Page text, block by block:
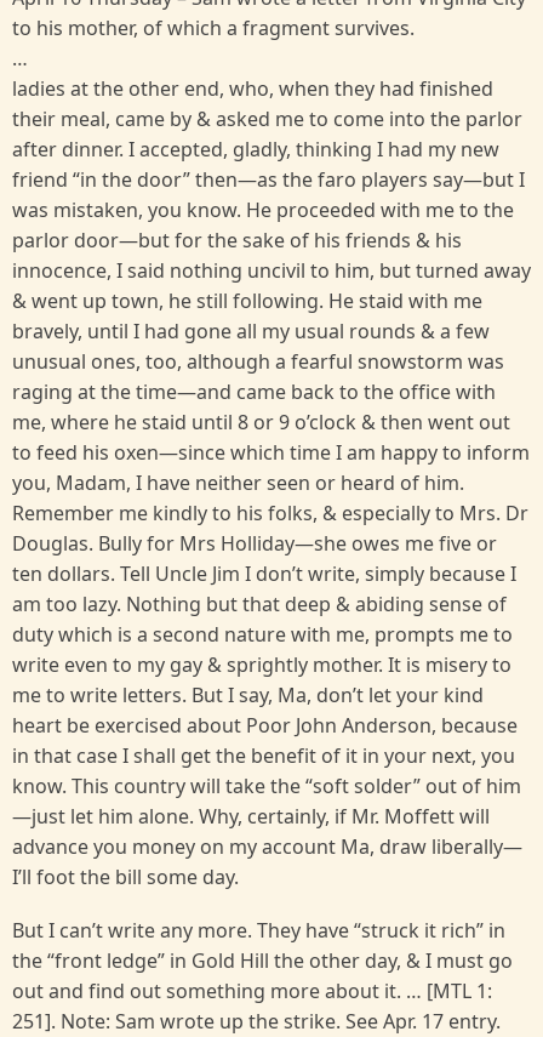
to his mother, of which a fragment survives.
…
ladies at the other end, who, when they had finished
their meal, came by & asked me to come into the parlor
after dinner. I accepted, gladly, thinking I had my new
friend “in the door” then—as the faro players say—but I
was mistaken, you know. He proceeded with me to the
parlor door—but for the sake of his friends & his
innocence, I said nothing uncivil to him, but turned away
& went up town, he still following. He staid with me
bravely, until I had gone all my usual rounds & a few
unusual ones, too, although a fearful snowstorm was
raging at the time—and came back to the office with
me, where he staid until 8 or 9 o’clock & then went out
to feed his oxen—since which time I am happy to inform
you, Madam, I have neither seen or heard of him.
Remember me kindly to his folks, & especially to Mrs. Dr
Douglas. Bully for Mrs Holliday—she owes me five or
ten dollars. Tell Uncle Jim I don’t write, simply because I
am too lazy. Nothing but that deep & abiding sense of
duty which is a second nature with me, prompts me to
write even to my gay & sprightly mother. It is misery to
me to write letters. But I say, Ma, don’t let your kind
heart be exercised about Poor John Anderson, because
in that case I shall get the benefit of it in your next, you
know. This country will take the “soft solder” out of him
—just let him alone. Why, certainly, if Mr. Moffett will
advance you money on my account Ma, draw liberally—
I’ll foot the bill some day.
But I can’t write any more. They have “struck it rich” in
the “front ledge” in Gold Hill the other day, & I must go
out and find out something more about it. … [MTL 1:
251]. Note: Sam wrote up the strike. See Apr. 17 entry.